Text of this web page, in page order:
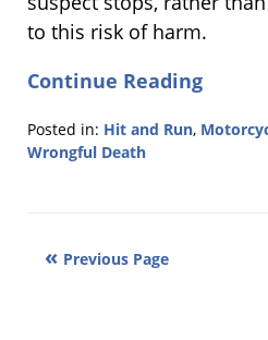
to this risk of harm.
Continue Reading
Posted in: Hit and Run,
Wrongful Death
7:18 Previous Page